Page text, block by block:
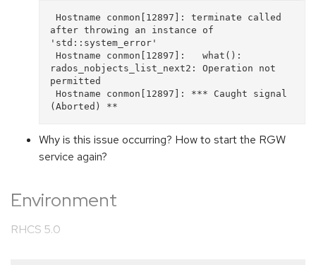
after throwing an instance of
'std::system_error'
rados_nobjects_list_next2: Operation not
permitted
Why is this issue occurring? How to start the RGW
service again?
Environment
RHCS 5.0